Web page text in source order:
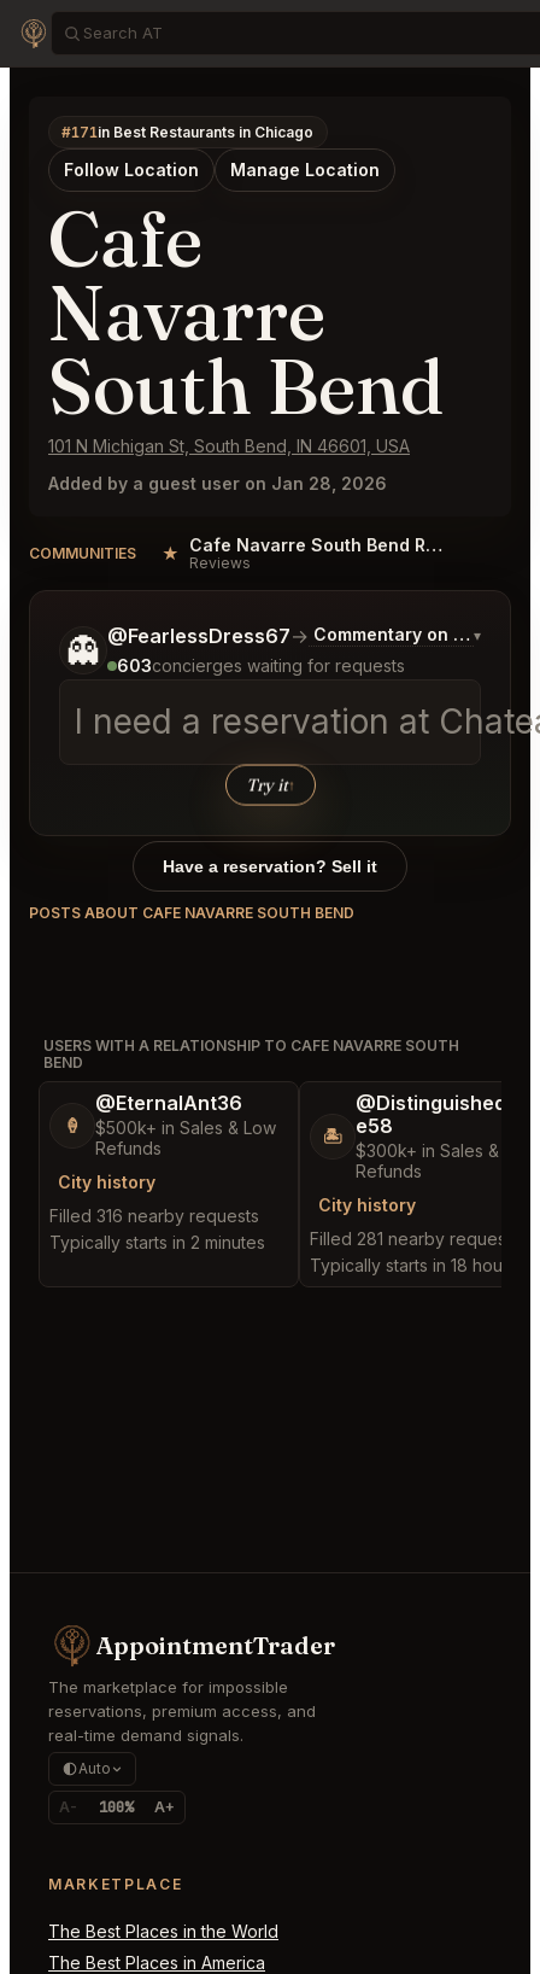
#171in Best Restaurants in Chicago
Follow Location Manage Location
Cafe
Navarre
South Bend
101 N Michigan St, South Bend, IN 46601, USA
Added by a guest user on Jan 28, 2026
COMMUNITIES ★ Cafe Navarre South Bend Reviews
Reviews
👻 @FearlessDress67→ Commentary on Latest
▾
603concierges waiting for requests
I need a reservation at
Try it↑
Tell me a bit more about what you would like.
Have a reservation? Sell it
POSTS ABOUT CAFE NAVARRE SOUTH BEND
USERS WITH A RELATIONSHIP TO CAFE NAVARRE SOUTH
BEND
🍦
@EternalAnt36
$500k+ in Sales & Low
Refunds
City history
Filled 316 nearby requests
Typically starts in 2 minutes
🏝️
@DistinguishedTre
e58
$300k+ in Sales & Low
Refunds
City history
Filled 281 nearby requests
Typically starts in 18 hours
AppointmentTrader
The marketplace for impossible
reservations, premium access, and
real-time demand signals.
Auto
A- 100% A+
MARKETPLACE
The Best Places in the World
The Best Places in America